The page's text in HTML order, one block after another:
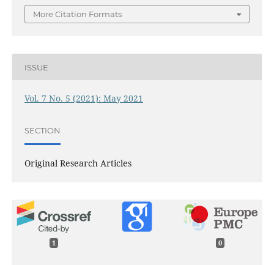
More Citation Formats
ISSUE
Vol. 7 No. 5 (2021): May 2021
SECTION
Original Research Articles
1 0